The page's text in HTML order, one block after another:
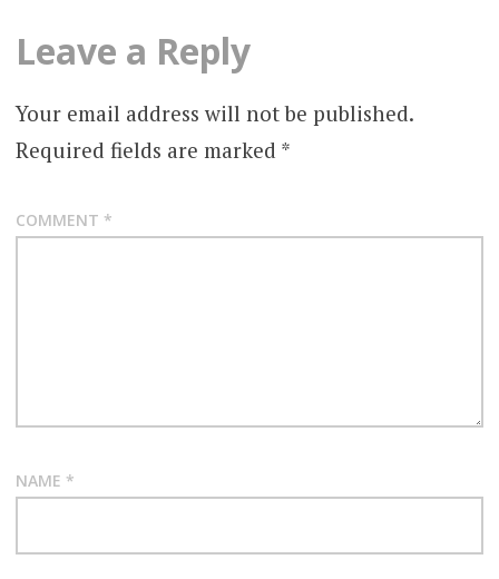
Leave a Reply
Your email address will not be published.
Required fields are marked *
COMMENT *
NAME *